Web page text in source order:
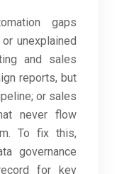
gaps
unexplained
and sales
reports, but
or sales
never flow
To fix this,
governance
for key